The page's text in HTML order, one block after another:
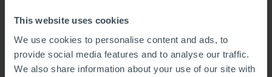
This website uses cookies
We use cookies to personalise content and ads, to
provide social media features and to analyse our traffic.
We also share information about your use of our site with
Management and Marketing